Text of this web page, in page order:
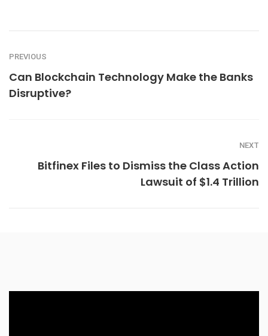
PREVIOUS
Can Blockchain Technology Make the Banks
Disruptive?
NEXT
Bitfinex Files to Dismiss the Class Action
Lawsuit of $1.4 Trillion